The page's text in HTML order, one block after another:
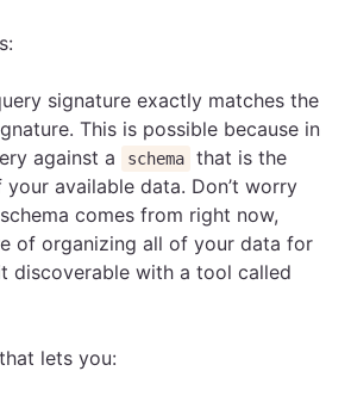
signature exactly matches the
This is possible because in
against a
schema
that is the
available data. Don’t worry
comes from right now,
of organizing all of your data for
discoverable with a tool called
lets you: